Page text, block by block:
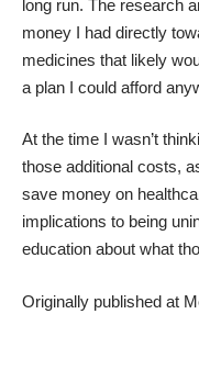
long run. The research
money I had directly
medicines that likely
a plan I could afford
At the time I wasn’t
those additional costs,
save money on
implications to being
education about what
Originally published at